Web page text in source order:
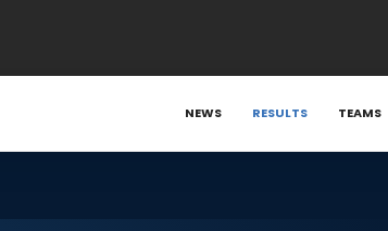
NEWS RESULTS TEAMS